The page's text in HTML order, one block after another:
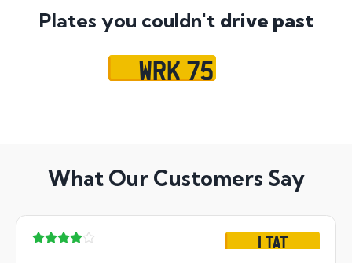
Plates you couldn't drive past
WRK 75
What Our Customers Say
1 TAT